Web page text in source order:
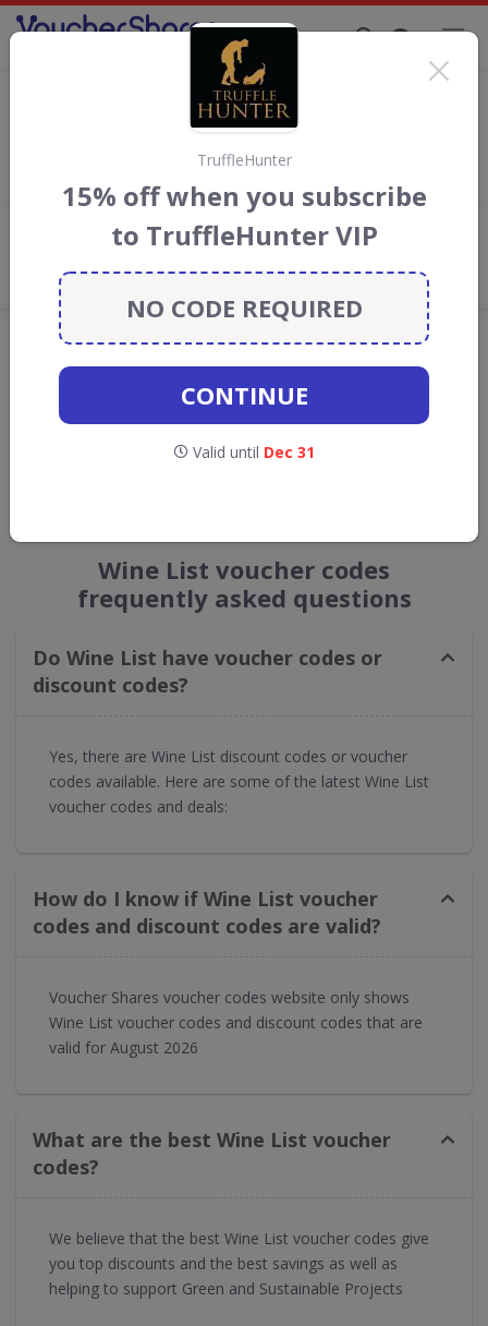
Wine List Discount Codes & Vouchers
discount codes, vouchers and deals for
August 2026. We donate 5% towards the Rainforest
What the Voucher Shares
Community Thinks About Wine List
Offers are manually reviewed by our editorial team.
Get new discount codes for Wine List
Wine List voucher codes
frequently asked questions
Do Wine List have voucher codes or
discount codes?
Yes, there are Wine List discount codes or voucher
codes available. Here are some of the latest Wine List
voucher codes and deals:
How do I know if Wine List voucher
codes and discount codes are valid?
Voucher Shares voucher codes website only shows
Wine List voucher codes and discount codes that are
valid for August 2026
What are the best Wine List voucher
codes?
We believe that the best Wine List voucher codes give
you top discounts and the best savings as well as
helping to support Green and Sustainable Projects
TruffleHunter
15% off when you subscribe
to TruffleHunter VIP
NO CODE REQUIRED
CONTINUE
Valid until Dec 31